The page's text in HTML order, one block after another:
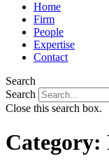
Home
Firm
People
Expertise
Contact
Search
Search
Close this search box.
Category: